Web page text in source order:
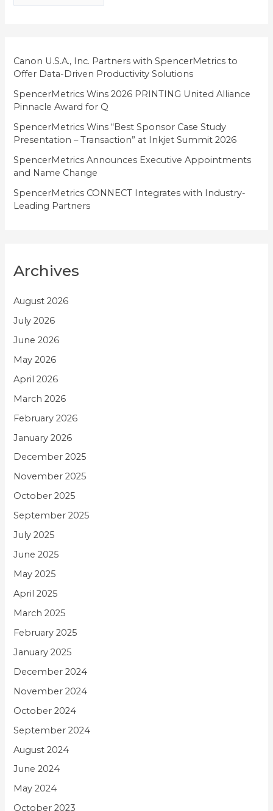
g
i
e
s
Canon U.S.A., Inc. Partners with SpencerMetrics to
Offer Data-Driven Productivity Solutions
SpencerMetrics Wins 2026 PRINTING United Alliance
Pinnacle Award for Q
SpencerMetrics Wins “Best Sponsor Case Study
Presentation – Transaction” at Inkjet Summit 2026
SpencerMetrics Announces Executive Appointments
and Name Change
SpencerMetrics CONNECT Integrates with Industry-
Leading Partners
Archives
August 2026
July 2026
June 2026
May 2026
April 2026
March 2026
February 2026
January 2026
December 2025
November 2025
October 2025
September 2025
July 2025
June 2025
May 2025
April 2025
March 2025
February 2025
January 2025
December 2024
November 2024
October 2024
September 2024
August 2024
June 2024
May 2024
October 2023